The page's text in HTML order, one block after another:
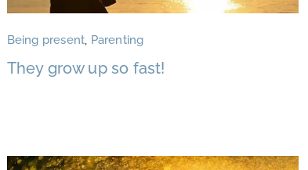
Being present Parenting
They grow up so fast!